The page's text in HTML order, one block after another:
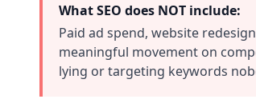
What SEO does NOT include:
Paid ad spend, website
meaningful movement on
lying or targeting keywords